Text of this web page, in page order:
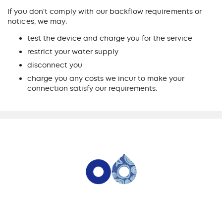
If you don't comply with our backflow requirements or
notices, we may:
test the device and charge you for the service
restrict your water supply
disconnect you
charge you any costs we incur to make your
connection satisfy our requirements.